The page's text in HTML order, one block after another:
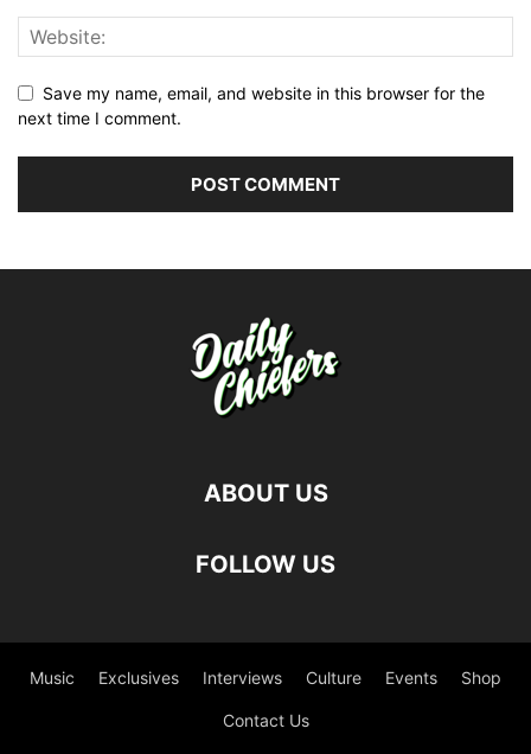
Save my name, email, and website in this browser for the
next time I comment.
ABOUT US
FOLLOW US
Music Exclusives Interviews Culture Events Shop
Contact Us